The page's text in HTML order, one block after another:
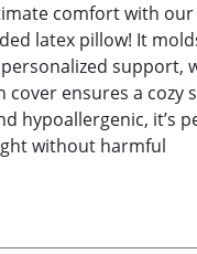
comfort with our
latex pillow! It
support,
ensures a cozy
hypoallergenic, it’s
without harmful